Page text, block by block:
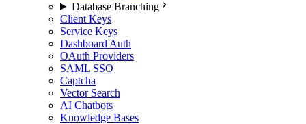
Database Branching
Client Keys
Service Keys
Dashboard Auth
OAuth Providers
SAML SSO
Captcha
Vector Search
AI Chatbots
Knowledge Bases